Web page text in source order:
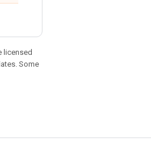
licensed
Some